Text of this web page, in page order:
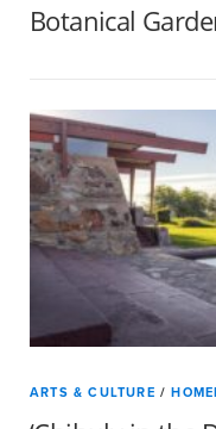
Botanical
ARTS & CULTURE /